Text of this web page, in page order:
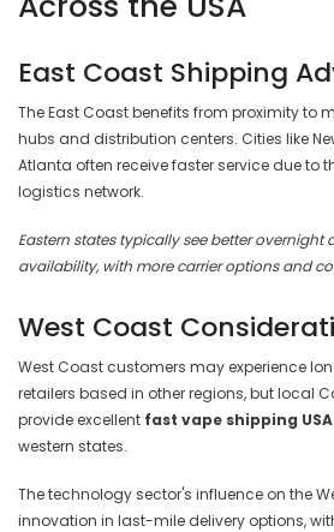
East Coast Shipping
The East Coast benefits from proximity to
hubs and distribution centers. Cities like
Atlanta often receive faster service due to
logistics network.
Eastern states typically see better
availability, with more carrier options and
West Coast
West Coast customers may experience
retailers based in other regions, but local
provide excellent fast vape shipping USA
western states.
The technology sector's influence on the
innovation in last-mile delivery options,